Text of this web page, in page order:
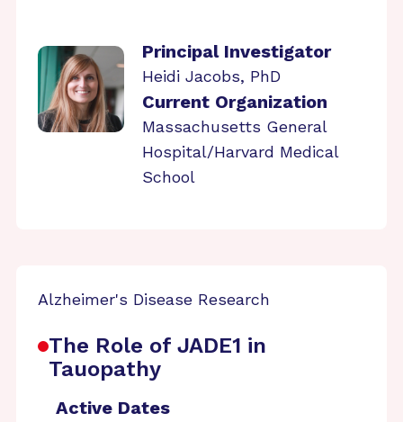
Principal Investigator
Heidi Jacobs, PhD
Current Organization
Massachusetts General
Hospital/Harvard Medical
School
Alzheimer's Disease Research
The Role of JADE1 in
Tauopathy
Active Dates